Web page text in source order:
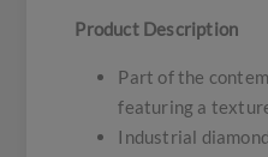
Product Description
Part of the
featuring a
Industrial